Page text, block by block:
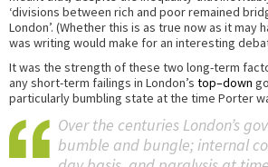
‘divisions between rich and poor remained
London’. (Whether this is as true now as it may
was writing would make for an interesting
It was the strength of these two long-term
any short-term failings in London’s top–down
particularly bumbling state at the time Porter
Over the centuries London’s
bumble and bungle; internal